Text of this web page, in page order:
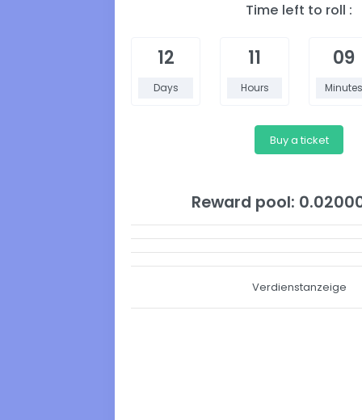
Time left to roll :
12
Days
11
Hours
09
Minutes
Buy a ticket
Reward pool:
Verdienstanzeige